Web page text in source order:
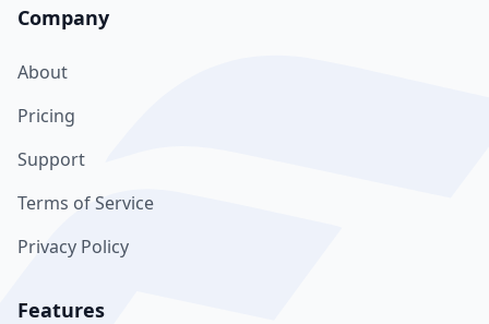
Company
About
Pricing
Support
Terms of Service
Privacy Policy
Features